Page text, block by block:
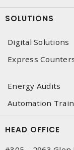
SOLUTIONS
Digital Solutions
Express
Energy Audits
Automation
HEAD OFFICE